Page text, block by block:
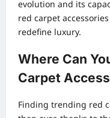
evolution and its
red carpet
redefine luxury.
Where Can
Carpet
Finding trending red